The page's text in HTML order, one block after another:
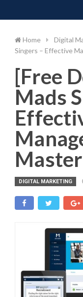
to
Home Digital
Singers – Effective
[Free
Mads
DIGITAL MARKETING